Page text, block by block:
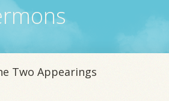
Two Appearings